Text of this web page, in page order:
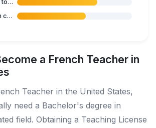
adapt teaching to student's capabilities
prepare lesson content
a French Teacher in
Teacher in the United States,
need a Bachelor's degree in
field. Obtaining a Teaching License